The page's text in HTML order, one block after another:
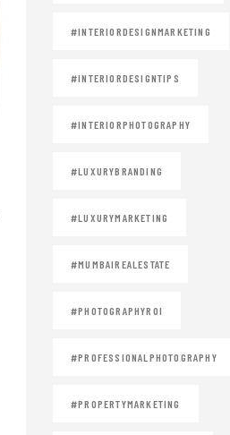
#INTERIORDESIGNMARKETING
#INTERIORDESIGNTIPS
#INTERIORPHOTOGRAPHY
#LUXURYBRANDING
#LUXURYMARKETING
#MUMBAIREALESTATE
#PHOTOGRAPHYROI
#PROFESSIONALPHOTOGRAPHY
#PROPERTYMARKETING